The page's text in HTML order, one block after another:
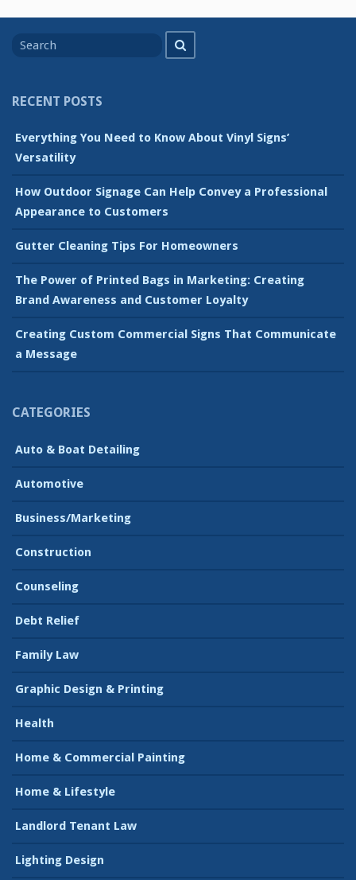
for
RECENT POSTS
Everything You Need to Know About Vinyl Signs’
Versatility
How Outdoor Signage Can Help Convey a Professional
Appearance to Customers
Gutter Cleaning Tips For Homeowners
The Power of Printed Bags in Marketing: Creating
Brand Awareness and Customer Loyalty
Creating Custom Commercial Signs That Communicate
a Message
CATEGORIES
Auto & Boat Detailing
Automotive
Business/Marketing
Construction
Counseling
Debt Relief
Family Law
Graphic Design & Printing
Health
Home & Commercial Painting
Home & Lifestyle
Landlord Tenant Law
Lighting Design